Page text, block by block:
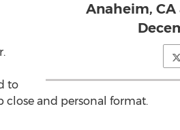
Anaheim,
to
close and personal format.